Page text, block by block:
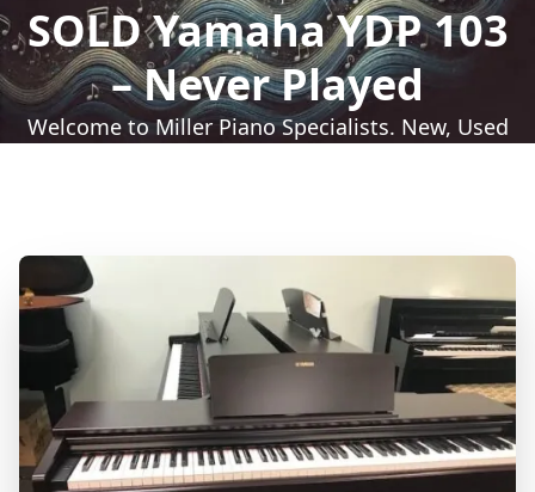
SOLD Yamaha YDP 103
– Never Played
Welcome to Miller Piano Specialists. New, Used